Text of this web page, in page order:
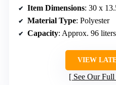
Item Dimensions: 30 x
Material Type: Polyester
Capacity: Approx. 96 liters
VIEW
See Our